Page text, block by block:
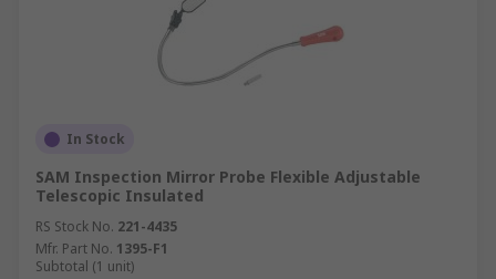
In Stock
SAM Inspection Mirror Probe Flexible Adjustable
Telescopic Insulated
RS Stock No. 221-4435
Mfr. Part No. 1395-F1
Subtotal (1 unit)